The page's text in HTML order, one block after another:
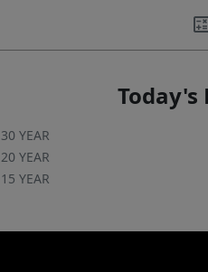
Today's
30 YEAR
20 YEAR
15 YEAR